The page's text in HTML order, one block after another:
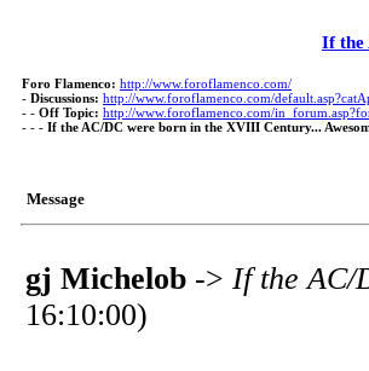
If the
Foro Flamenco: http://www.foroflamenco.com/
- Discussions: http://www.foroflamenco.com/
- - Off Topic: http://www.foroflamenco.com/
- - - If the AC/DC were born in the XVIII Century...
Message
gj Michelob -> If the AC/
16:10:00)